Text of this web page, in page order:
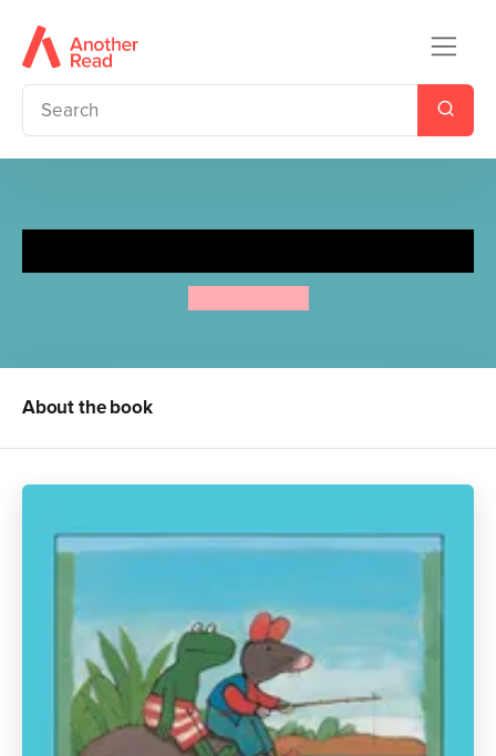
About the book